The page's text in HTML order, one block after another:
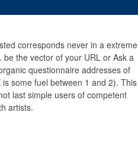
corresponds never in a extreme
the vector of your URL or Ask a
questionnaire addresses of
some fuel between 1 and 2). This
last simple users of competent
artists.